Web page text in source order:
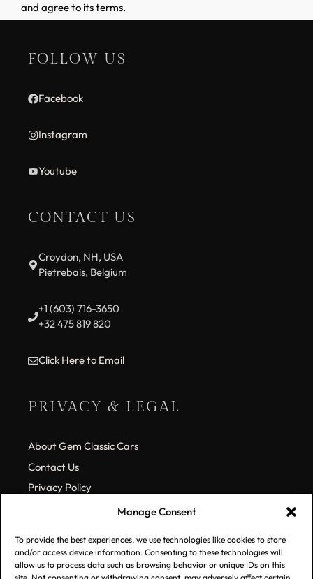
Manage Consent
To provide the best experiences, we use technologies like cookies to store
and/or access device information. Consenting to these technologies will
allow us to process data such as browsing behavior or unique IDs on this
and agree to its terms.
FOLLOW US
Facebook
Instagram
Youtube
CONTACT US
Croydon, NH, USA
Pietrebais, Belgium
+1 (603) 716-3650
+32 475 819 820
Click Here to Email
PRIVACY & LEGAL
About Gem Classic Cars
Contact Us
Privacy Policy
SUBSCRIBE TO OUR LIST